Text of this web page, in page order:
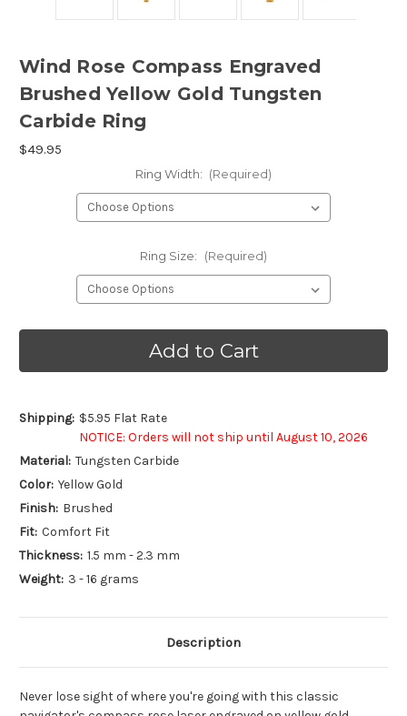
Wind Rose Compass Engraved
Brushed Yellow Gold Tungsten
Carbide Ring
$49.95
Ring Width: (Required)
Ring Size: (Required)
Shipping: $5.95 Flat Rate
NOTICE: Orders will not ship until August 10, 2026
Material: Tungsten Carbide
Color: Yellow Gold
Finish: Brushed
Fit: Comfort Fit
Thickness: 1.5 mm - 2.3 mm
Weight: 3 - 16 grams
Description
Never lose sight of where you're going with this classic